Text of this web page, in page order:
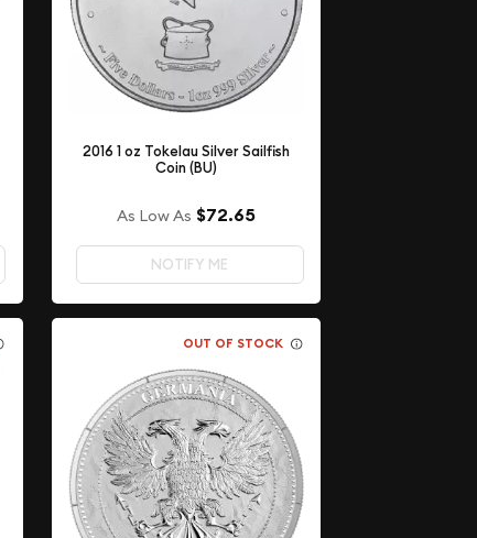
2016 1 oz Tokelau Silver Sailfish
Coin (BU)
As Low As $72.65
NOTIFY ME
OUT OF STOCK